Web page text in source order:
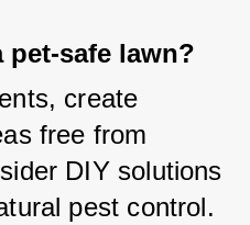
pet-safe lawn?
create
free from
DIY solutions
pest control.